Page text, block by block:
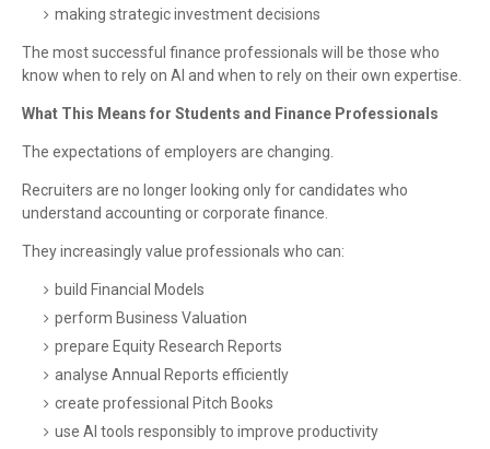
making strategic investment decisions
The most successful finance professionals will be those who
know when to rely on AI and when to rely on their own expertise.
What This Means for Students and Finance Professionals
The expectations of employers are changing.
Recruiters are no longer looking only for candidates who
understand accounting or corporate finance.
They increasingly value professionals who can:
build Financial Models
perform Business Valuation
prepare Equity Research Reports
analyse Annual Reports efficiently
create professional Pitch Books
use AI tools responsibly to improve productivity